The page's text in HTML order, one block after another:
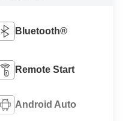
Bluetooth®
Remote Start
Android Auto